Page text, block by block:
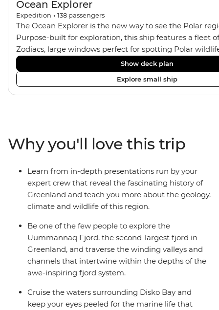
Ocean Explorer
Expedition • 138 passengers
The Ocean Explorer is the new way to see the Polar
Purpose-built for exploration, this ship features a fleet
Zodiacs, large windows perfect for spotting Polar
Jacuzzis, modern cabins in Scandinavian design,
almost all rooms, a spacious gym and sauna and a
filled library. Coupled with plenty of outdoor viewing
the perfect setting for avid photographers, marine
Show deck plan
Explore small ship
Why you'll love this trip
Learn from in-depth presentations run by your
expert crew that reveal the fascinating history of
Greenland and teach you more about the geology,
climate and wildlife of this region.
Be one of the few people to explore the
Uummannaq Fjord, the second-largest fjord in
Greenland, and traverse the winding valleys and
channels that intertwine within the depths of the
awe-inspiring fjord system.
Cruise the waters surrounding Disko Bay and
keep your eyes peeled for the marine life that